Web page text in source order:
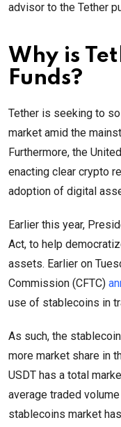
advisor to the Tether
Why is
Funds?
Tether is seeking to
market amid the
Furthermore, the
enacting clear crypto
adoption of digital
Earlier this year,
Act, to help
assets. Earlier on
Commission (CFTC)
use of stablecoins in
As such, the
more market share in
USDT has a total
average traded
stablecoins market